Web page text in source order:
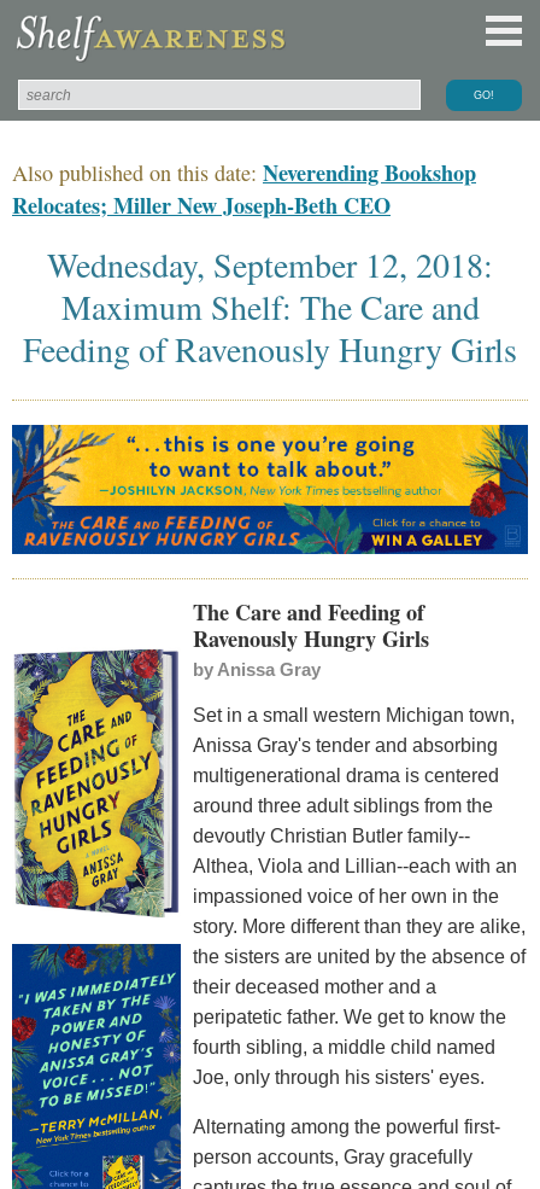
Also published on this date: Neverending Bookshop
Relocates; Miller New Joseph-Beth CEO
Wednesday, September 12, 2018:
Maximum Shelf: The Care and
Feeding of Ravenously Hungry Girls
The Care and Feeding of
Ravenously Hungry Girls
byAnissa Gray
Set in a small western Michigan town,
Anissa Gray's tender and absorbing
multigenerational drama is centered
around three adult siblings from the
devoutly Christian Butler family--
Althea, Viola and Lillian--each with an
impassioned voice of her own in the
story. More different than they are alike,
the sisters are united by the absence of
their deceased mother and a
peripatetic father. We get to know the
fourth sibling, a middle child named
Joe, only through his sisters' eyes.
Alternating among the powerful first-
person accounts, Gray gracefully